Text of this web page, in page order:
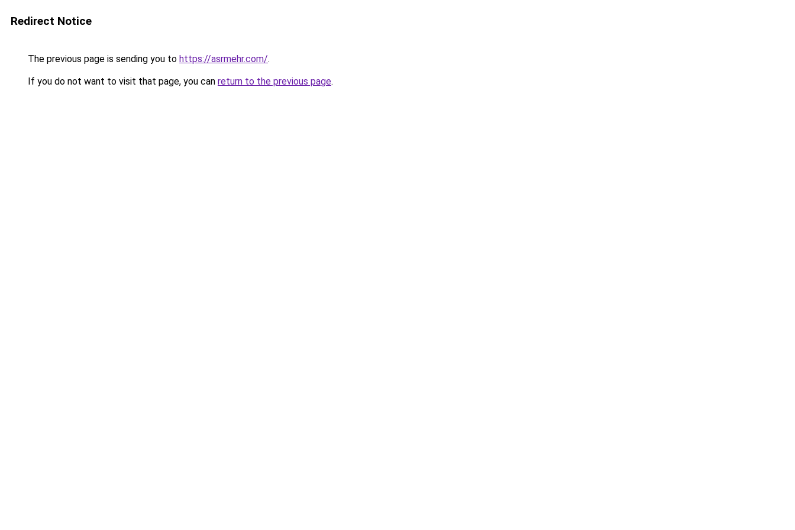
Redirect Notice
The previous page is sending you to https://asrmehr.com/.
If you do not want to visit that page, you can return to the previous page.